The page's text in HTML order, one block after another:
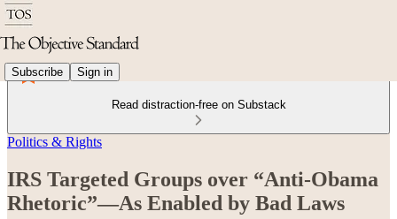
Subscribe Sign in
Read distraction-free on Substack
Politics & Rights
IRS Targeted Groups over “Anti-Obama
Rhetoric”—As Enabled by Bad Laws